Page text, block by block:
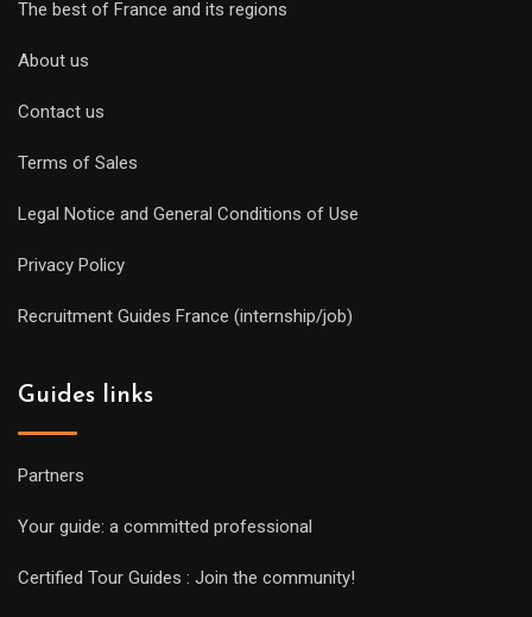
The best of France and its regions
About us
Contact us
Terms of Sales
Legal Notice and General Conditions of Use
Privacy Policy
Recruitment Guides France (internship/job)
Guides links
Partners
Your guide: a committed professional
Certified Tour Guides : Join the community!